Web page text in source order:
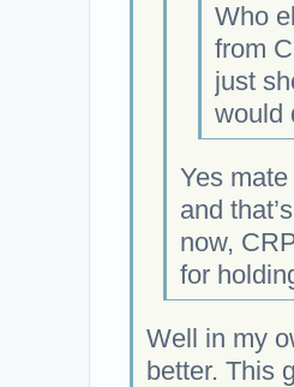
Who
from
just
would
Yes
and
now,
for
Well in my
better. This